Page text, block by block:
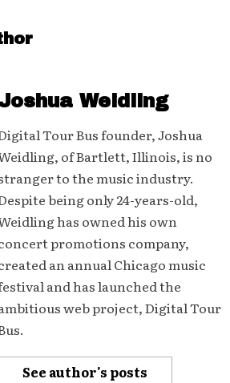
Weidling
Tour Bus founder, Joshua
of Bartlett, Illinois, is no
to the music industry.
being only 24-years-old,
has owned his own
promotions company,
an annual Chicago music
and has launched the
web project, Digital Tour
See author's posts